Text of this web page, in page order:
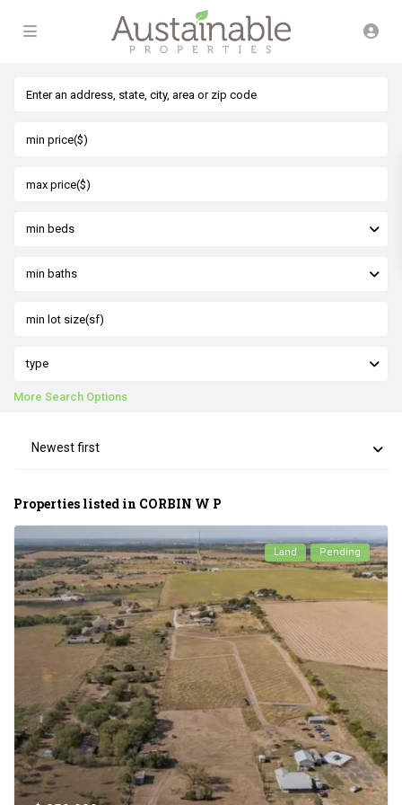
min beds
min baths
type
More Search Options
Newest first
Properties listed in CORBIN W P
Land Pending